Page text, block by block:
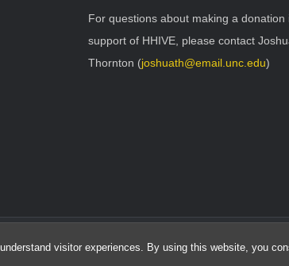
visitor experiences. By using this website, you
For questions about making a donation
support of HHIVE, please contact
Thornton (joshuath@email.unc.edu)
© 2026 HHIVE Lab